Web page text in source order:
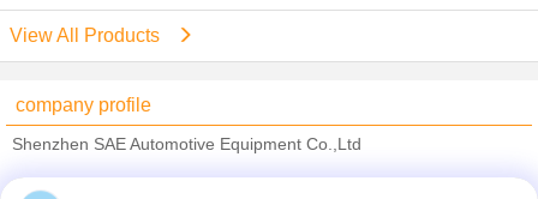
View All Products
company profile
Shenzhen SAE Automotive Equipment Co.,Ltd